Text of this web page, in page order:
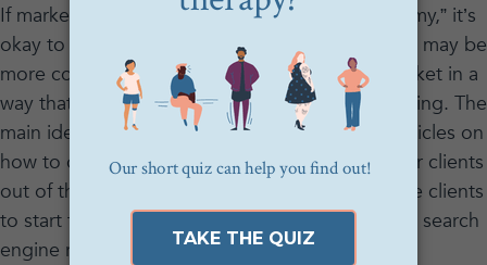
If marketing still makes you feel “dirty” or “scammy,” it’s
okay to start slowly with forms of marketing that may be
more comfortable. One of the best ways to market in a
way that feels helpful rather than salesy is blogging. The
main idea behind blogging is to write helpful articles on
how to overcome the roadblocks that keep your clients
out of therapy and/or conditions that encourage clients
to start therapy, and get those articles to rank in search
engine results.